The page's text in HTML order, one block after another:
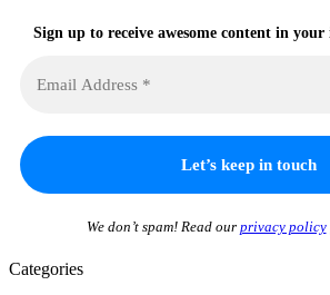
Sign up to receive awesome content in
We don’t spam! Read our privacy policy
Categories